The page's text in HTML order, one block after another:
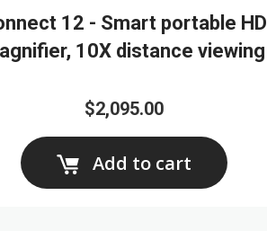
12 - Smart portable HD
10X distance viewing
$2,095.00
Add to cart